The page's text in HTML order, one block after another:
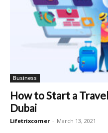
Business
How to Start a
Dubai
Lifetrixcorner - March 13, 2021